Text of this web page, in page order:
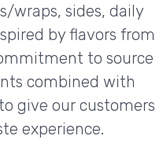
wraps, sides, daily
by flavors from
to source
combined with
give our customers
experience.